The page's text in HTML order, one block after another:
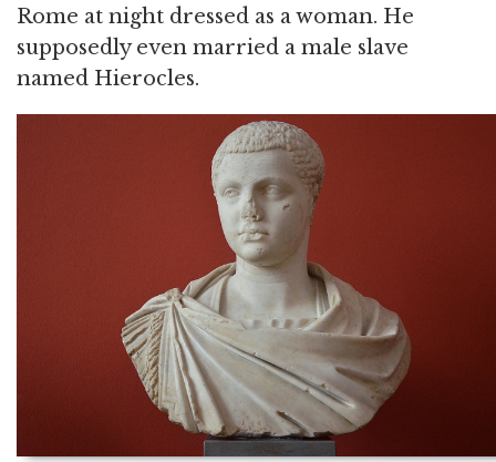
Rome at night dressed as a woman. He
supposedly even married a male slave
named Hierocles.